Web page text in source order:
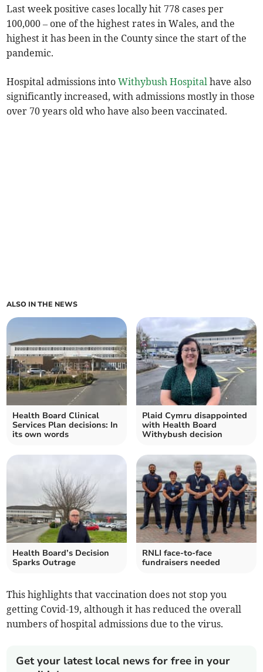
Last week positive cases locally hit 778 cases per
100,000 – one of the highest rates in Wales, and the
highest it has been in the County since the start of the
pandemic.
Hospital admissions intoWithybush Hospital have also
significantly increased, with admissions mostly in those
over 70 years old who have also been vaccinated.
ALSO IN THE NEWS
Health Board Clinical
Services Plan decisions: In
its own words
Plaid Cymru disappointed
with Health Board
Withybush decision
Health Board’s Decision
Sparks Outrage
RNLI face-to-face
fundraisers needed
This highlights that vaccination does not stop you
getting Covid-19, although it has reduced the overall
numbers of hospital admissions due to the virus.
Get your latest local news for free in your